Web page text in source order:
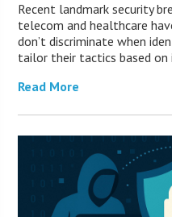
Recent landmark security
telecom and healthcare
don’t discriminate when
tailor their tactics based
Read More